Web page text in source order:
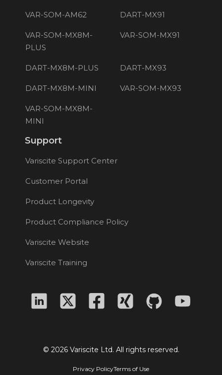
VAR-SOM-AM62 DART-MX91
VAR-SOM-MX8M-
PLUS
VAR-SOM-MX91
DART-MX8M-PLUS DART-MX93
DART-MX8M-MINI VAR-SOM-MX93
VAR-SOM-MX8M-
MINI
Support
Variscite Support Center
Customer Portal
Product Longevity
Product Compliance Policy
Variscite Website
Variscite Training
© 2026 Variscite Ltd. All rights reserved.
Privacy PolicyTerms of Use